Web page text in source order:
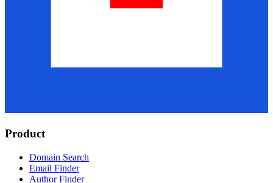
Product
Domain Search
Email Finder
Author Finder